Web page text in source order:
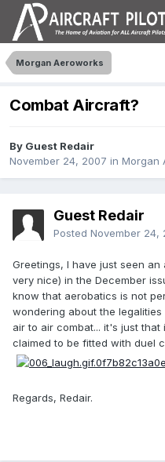
Morgan Aeroworks
Combat Aircraft?
By Guest Redair
November 24, 2007 in Morgan
Guest Redair
Posted November 24,
Greetings, I have just seen
very nice) in the December
know that aerobatics is not
wondering about the
air to air combat... it's just
claimed to be fitted with duel
Regards, Redair.